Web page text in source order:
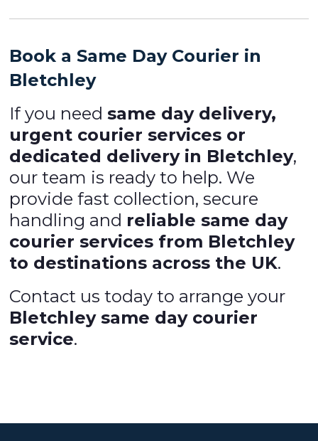
Book a Same Day Courier in
Bletchley
If you needsame day delivery,
urgent courier services or
dedicated delivery in Bletchley,
our team is ready to help. We
provide fast collection, secure
handling and reliable same day
courier services from Bletchley
to destinations across the UK.
Contact us today to arrange your
Bletchley same day courier
service.